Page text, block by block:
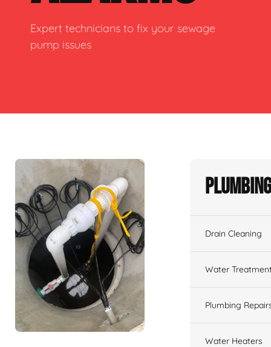
Expert technicians to fix your sewage
pump issues
Drain Cleaning
Water
Plumbing
Water Heaters